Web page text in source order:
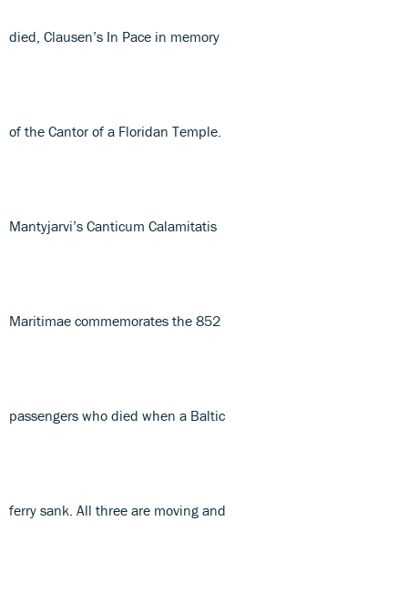
died, Clausen’s In Pace in memory
of the Cantor of a Floridan Temple.
Mantyjarvi’s Canticum Calamitatis
Maritimae commemorates the 852
passengers who died when a Baltic
ferry sank. All three are moving and